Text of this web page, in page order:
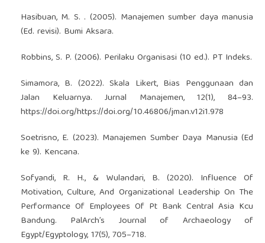
Hasibuan, M. S. . (2005). Manajemen sumber daya manusia
(Ed. revisi). Bumi Aksara.
Robbins, S. P. (2006). Perilaku Organisasi (10 ed.). PT Indeks.
Simamora, B. (2022). Skala Likert, Bias Penggunaan dan
Jalan Keluarnya. Jurnal Manajemen, 12(1), 84–93.
https://doi.org/https://doi.org/10.46806/jman.v12i1.978
Soetrisno, E. (2023). Manajemen Sumber Daya Manusia (Ed
ke 9). Kencana.
Sofyandi, R. H., & Wulandari, B. (2020). Influence Of
Motivation, Culture, And Organizational Leadership On The
Performance Of Employees Of Pt Bank Central Asia Kcu
Bandung. PalArch’s Journal of Archaeology of
Egypt/Egyptology, 17(5), 705–718.